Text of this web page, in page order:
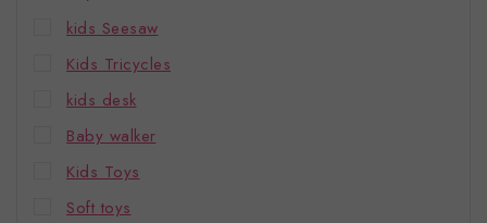
kids Seesaw
Kids Tricycles
kids desk
Baby walker
Kids Toys
Soft toys